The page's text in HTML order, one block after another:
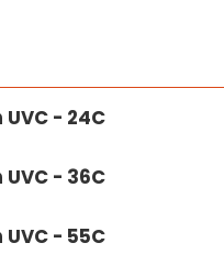
- 24C
- 36C
- 55C